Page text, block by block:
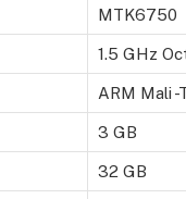
MTK6750
1.5 GHz
ARM Mali
3 GB
32 GB